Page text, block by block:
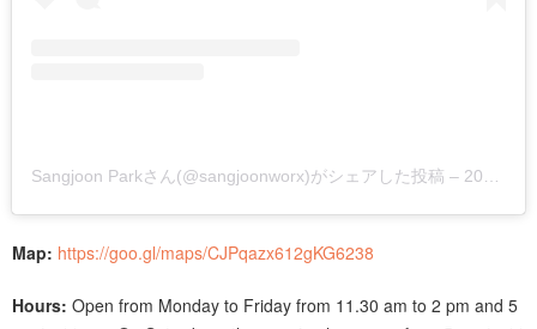
Sangjoon Parkさん(@sangjoonworx)がシェアした投稿 – 2019年 6月月6日午後8時18分PDT
Map: https://goo.gl/maps/CJPqazx612gKG6238
Hours: Open from Monday to Friday from 11.30 am to 2 pm and 5